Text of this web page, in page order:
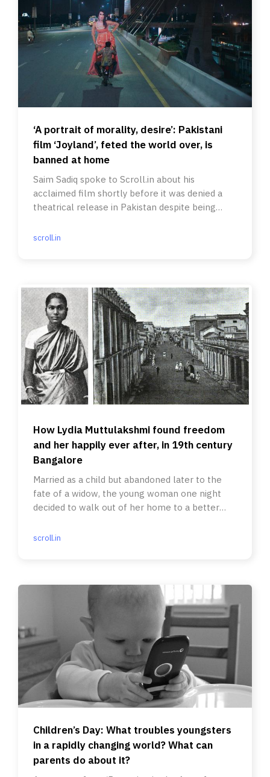
‘A portrait of morality, desire’: Pakistani
film ‘Joyland’, feted the world over, is
banned at home
Saim Sadiq spoke to Scroll.in about his
acclaimed film shortly before it was denied a
theatrical release in Pakistan despite being
scroll.in
How Lydia Muttulakshmi found freedom
and her happily ever after, in 19th century
Bangalore
Married as a child but abandoned later to the
fate of a widow, the young woman one night
decided to walk out of her home to a better
scroll.in
Children’s Day: What troubles youngsters
in a rapidly changing world? What can
parents do about it?